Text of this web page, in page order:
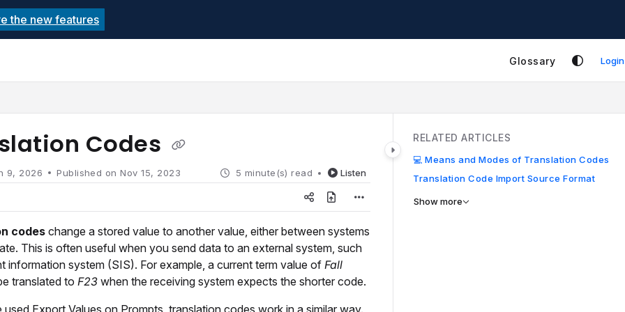
llms.txt
the new features
Glossary Login
Codes
9, 2026 Published on Nov 15, 2023 5 minute(s) read Listen
codes change a stored value to another value, either between systems
This is often useful when you send data to an external system, such
information system (SIS). For example, a current term value of Fall
translated to F23 when the receiving system expects the shorter code.
Export Values on Prompts, translation codes work in a similar way.
RELATED ARTICLES
💻 Means and Modes of Translation Codes
Translation Code Import Source Format
Show more